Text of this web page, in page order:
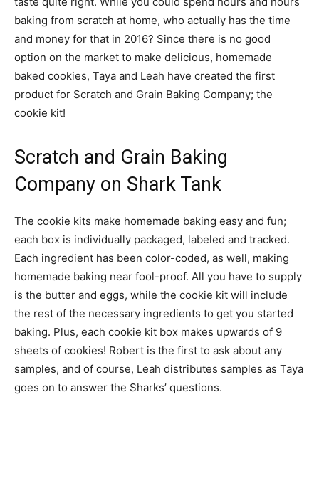
baking from scratch at home, who actually has the time
and money for that in 2016? Since there is no good
option on the market to make delicious, homemade
baked cookies, Taya and Leah have created the first
product for Scratch and Grain Baking Company; the
cookie kit!
Scratch and Grain Baking
Company on Shark Tank
The cookie kits make homemade baking easy and fun;
each box is individually packaged, labeled and tracked.
Each ingredient has been color-coded, as well, making
homemade baking near fool-proof. All you have to supply
is the butter and eggs, while the cookie kit will include
the rest of the necessary ingredients to get you started
baking. Plus, each cookie kit box makes upwards of 9
sheets of cookies! Robert is the first to ask about any
samples, and of course, Leah distributes samples as Taya
goes on to answer the Sharks’ questions.